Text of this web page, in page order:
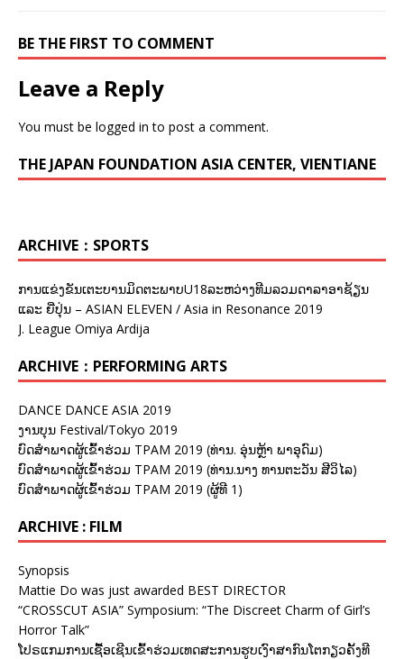
BE THE FIRST TO COMMENT
Leave a Reply
You must be logged in to post a comment.
THE JAPAN FOUNDATION ASIA CENTER, VIENTIANE
ARCHIVE：SPORTS
ການແຂ່ງຂັນເຕະບານມິດຕະພາບU18ລະຫວ່າງທີມລວມດາລາອາຊ້ຽນ
ແລະ ຍີ່ປຸ່ນ – ASIAN ELEVEN / Asia in Resonance 2019
J. League Omiya Ardija
ARCHIVE：PERFORMING ARTS
DANCE DANCE ASIA 2019
ງານບຸນ Festival/Tokyo 2019
ບົດສຳພາດຜູ້ເຂົ້າຮ່ວມ TPAM 2019 (ທ່ານ. ອຸ່ນຫຼ້າ ພາອຸດົມ)
ບົດສຳພາດຜູ້ເຂົ້າຮ່ວມ TPAM 2019 (ທ່ານ.ນາງ ທານຕະວັນ ສີວິໄລ)
ບົດສຳພາດຜູ້ເຂົ້າຮ່ວມ TPAM 2019 (ຜູ້ທີ 1)
ARCHIVE : FILM
Synopsis
Mattie Do was just awarded BEST DIRECTOR
“CROSSCUT ASIA” Symposium: “The Discreet Charm of Girl’s
Horror Talk”
ໂປຣແກມການເຊື້ອເຊີນເຂົ້າຮ່ວມເທດສະການຮູບເງົາສາກົນໂຕກຽວຄັ້ງທີ